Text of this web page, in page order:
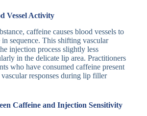
Vessel Activity
caffeine causes blood vessels to
sequence. This shifting vascular
injection process slightly less
in the delicate lip area. Practitioners
who have consumed caffeine present
responses during lip filler
Caffeine and Injection Sensitivity